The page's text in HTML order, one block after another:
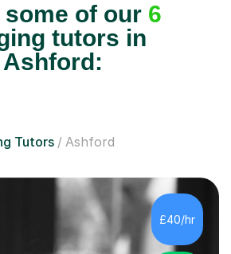
some of our 6
tutors in
Ashford:
Tutors Ashford
£40/hr